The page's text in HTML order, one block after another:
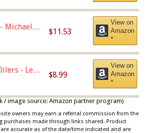
Michael
One Size
$11.53
View on
Amazon
*
- Leon
$8.99
View on
Amazon
*
/ image source: Amazon partner program)
owners may earn a referral commission from the
purchases made through links shared. Product
accurate as of the date/time indicated and are